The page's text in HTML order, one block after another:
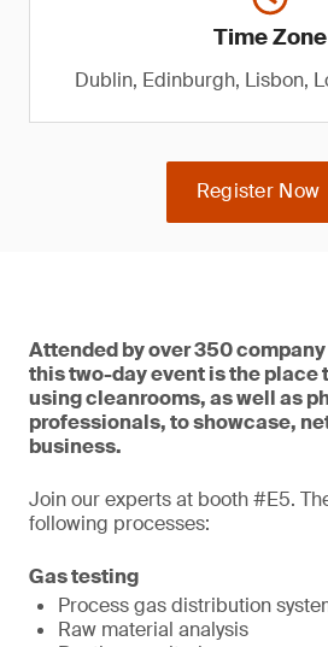
Time Zone
Dublin, Edinburgh, Lisbon,
Register Now
Attended by over 350
this two-day event is the place
using cleanrooms, as well as
professionals, to showcase,
business.
Join our experts at booth #E5.
following processes:
Gas testing
Process gas distribution
Raw material analysis